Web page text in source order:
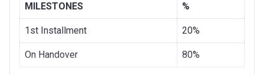
MILESTONES %
1st Installment 20%
On Handover 80%